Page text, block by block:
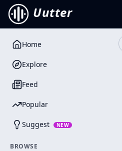
Uutter
Home
Explore
Feed
Popular
Suggest NEW
BROWSE